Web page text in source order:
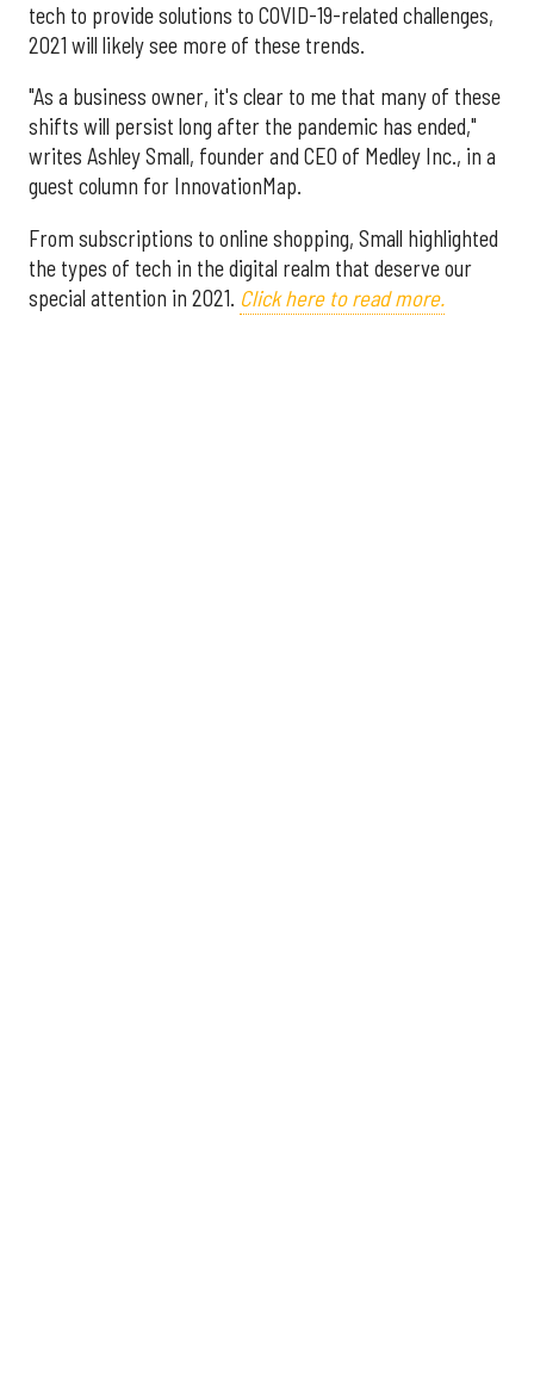
tech to provide solutions to COVID-19-related challenges,
2021 will likely see more of these trends.
"As a business owner, it's clear to me that many of these
shifts will persist long after the pandemic has ended,"
writes Ashley Small, founder and CEO of Medley Inc., in a
guest column for InnovationMap.
From subscriptions to online shopping, Small highlighted
the types of tech in the digital realm that deserve our
special attention in 2021. Click here to read more.